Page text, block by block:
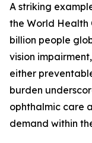
A striking
the World Health
billion people
vision
either
burden
ophthalmic care
demand within